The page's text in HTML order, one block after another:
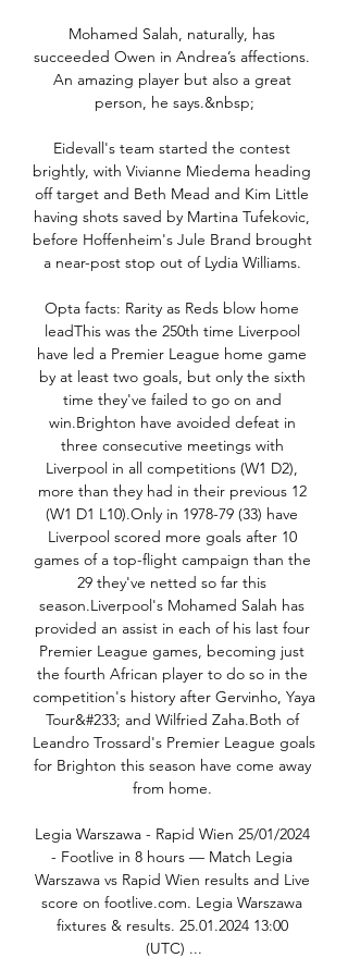
Mohamed Salah, naturally, has
succeeded Owen in Andrea’s affections.
An amazing player but also a great
person, he says.&nbsp;
Eidevall's team started the contest
brightly, with Vivianne Miedema heading
off target and Beth Mead and Kim Little
having shots saved by Martina Tufekovic,
before Hoffenheim's Jule Brand brought
a near-post stop out of Lydia Williams.
Opta facts: Rarity as Reds blow home
leadThis was the 250th time Liverpool
have led a Premier League home game
by at least two goals, but only the sixth
time they've failed to go on and
win.Brighton have avoided defeat in
three consecutive meetings with
Liverpool in all competitions (W1 D2),
more than they had in their previous 12
(W1 D1 L10).Only in 1978-79 (33) have
Liverpool scored more goals after 10
games of a top-flight campaign than the
29 they've netted so far this
season.Liverpool's Mohamed Salah has
provided an assist in each of his last four
Premier League games, becoming just
the fourth African player to do so in the
competition's history after Gervinho, Yaya
Tour&#233; and Wilfried Zaha.Both of
Leandro Trossard's Premier League goals
for Brighton this season have come away
from home.
Legia Warszawa - Rapid Wien 25/01/2024
- Footlive in 8 hours — Match Legia
Warszawa vs Rapid Wien results and Live
score on footlive.com. Legia Warszawa
fixtures & results. 25.01.2024 13:00
(UTC) ...